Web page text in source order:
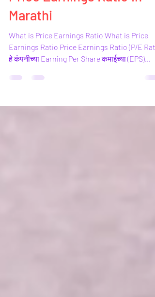
Price Earnings Ratio in
Marathi
What is Price Earnings Ratio What is Price
Earnings Ratio Price Earnings Ratio (P/E
हे कंपनीच्या Earning Per Share कमाईच्या (EPS)...